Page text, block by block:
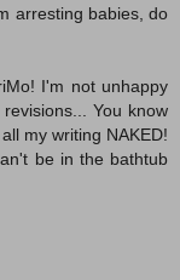
arresting babies, do
I'm not unhappy
You know
my writing NAKED!
be in the bathtub